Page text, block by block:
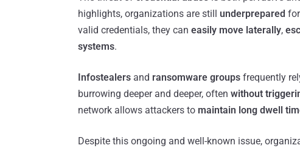
highlights, organizations are still underprepared
valid credentials, they can easily move laterally,
systems.
Infostealers and ransomware groups frequently
burrowing deeper and deeper, often without
network allows attackers to maintain long dwell
Despite this ongoing and well-known issue,